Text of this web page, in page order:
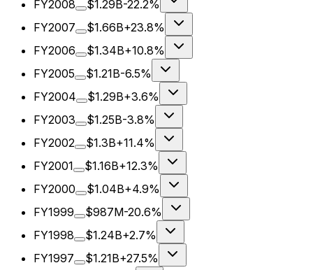
FY2008
$1.29B-22.2%
FY2007
$1.66B+23.8%
FY2006
$1.34B+10.8%
FY2005
$1.21B-6.5%
FY2004
$1.29B+3.6%
FY2003
$1.25B-3.8%
FY2002
$1.3B+11.4%
FY2001
$1.16B+12.3%
FY2000
$1.04B+4.9%
FY1999
$987M-20.6%
FY1998
$1.24B+2.7%
FY1997
$1.21B+27.5%